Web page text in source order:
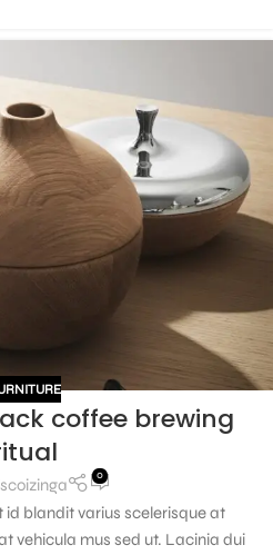
coffee brewing
0
blandit varius scelerisque at
vehicula mus sed ut. Lacinia dui